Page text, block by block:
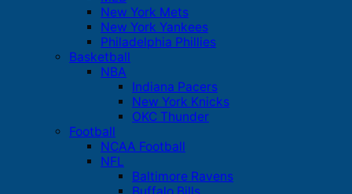
New York Mets
New York Yankees
Philadelphia Phillies
Basketball
NBA
Indiana Pacers
New York Knicks
OKC Thunder
Football
NCAA Football
NFL
Baltimore Ravens